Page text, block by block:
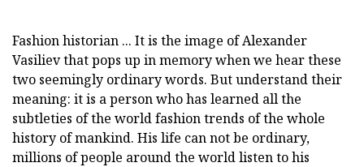
Fashion historian ... It is the image of Alexander
Vasiliev that pops up in memory when we hear these
two seemingly ordinary words. But understand their
meaning: it is a person who has learned all the
subtleties of the world fashion trends of the whole
history of mankind. His life can not be ordinary,
millions of people around the world listen to his